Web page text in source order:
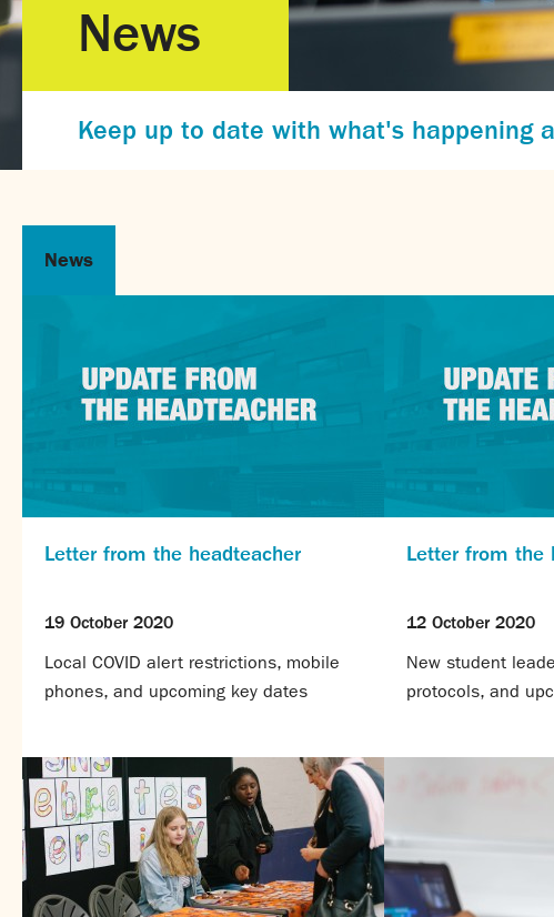
News
Keep up to date with what's happening
News
Letter from the headteacher
19 October 2020
Local COVID alert restrictions, mobile
phones, and upcoming key dates
Letter from the
12 October 2020
New student
protocols, and